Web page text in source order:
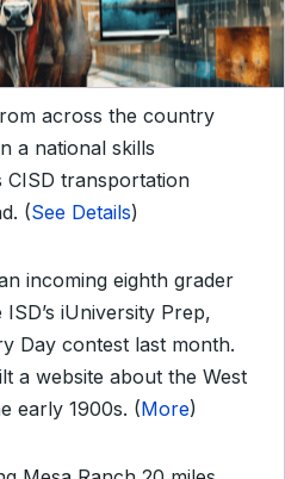
across the country
a national skills
CISD transportation
(See Details)
incoming eighth grader
iUniversity Prep,
Day contest last month.
a website about the West
early 1900s. (More)